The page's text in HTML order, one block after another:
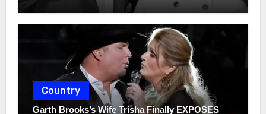
Country
Garth Brooks’s Wife Trisha Finally EXPOSES